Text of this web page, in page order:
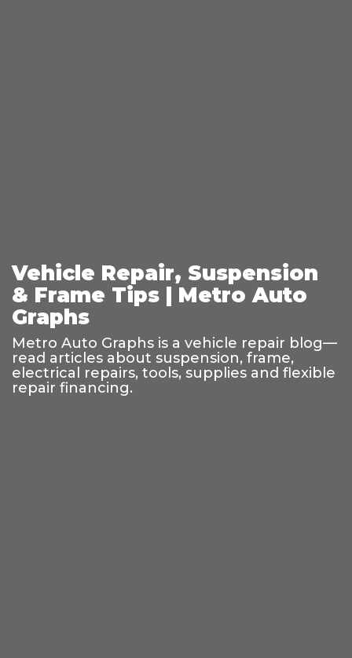
Vehicle Repair, Suspension
& Frame Tips | Metro Auto
Graphs
Metro Auto Graphs is a vehicle repair blog—
read articles about suspension, frame,
electrical repairs, tools, supplies and flexible
repair financing.